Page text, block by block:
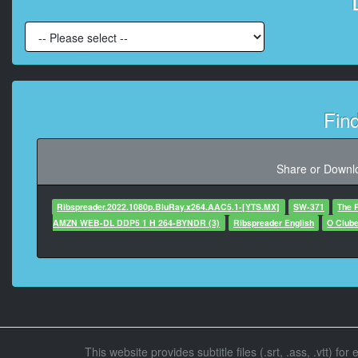
At 00:00:18,220,
At 00:00:21,140,
At 00:00:22,930,
At 00:00:24,060,
At
Share or
Ribspreader.2022.1080p.BluRay.x264.AAC5.1-[YTS.MX] SW-371 The
AMZN WEB-DL DDP5 1 H 264-BYNDR (3)
Ribspreader English O
This website provides subtitle files (.srt, .ass, .vtt) for